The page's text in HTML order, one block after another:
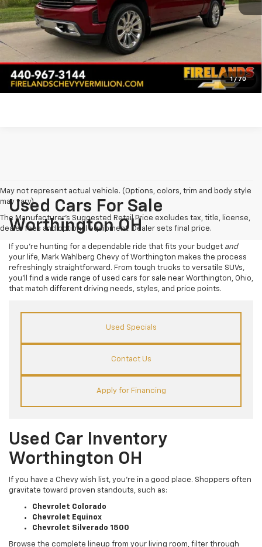
1 / 70
Dealer Fees* +$304
Internet Price $42,304
Click To Call
Pre-Qualify Now!
May not represent actual vehicle. (Options, colors, trim and body style
may vary)
The Manufacturer's Suggested Retail Price excludes tax, title, license,
dealer fees and optional equipment. Dealer sets final price.
Used Cars For Sale
Worthington OH
If you’re hunting for a dependable ride that fits your budget and
your life, Mark Wahlberg Chevy of Worthington makes the process
refreshingly straightforward. From tough trucks to versatile SUVs,
you’ll find a wide range of used cars for sale near Worthington, Ohio,
that match different driving needs, styles, and price points.
Used Specials
Contact Us
Apply for Financing
Used Car Inventory
Worthington OH
If you have a Chevy wish list, you’re in a good place. Shoppers often
gravitate toward proven standouts, such as:
Chevrolet Colorado
Chevrolet Equinox
Chevrolet Silverado 1500
Browse the complete lineup from your living room, filter through